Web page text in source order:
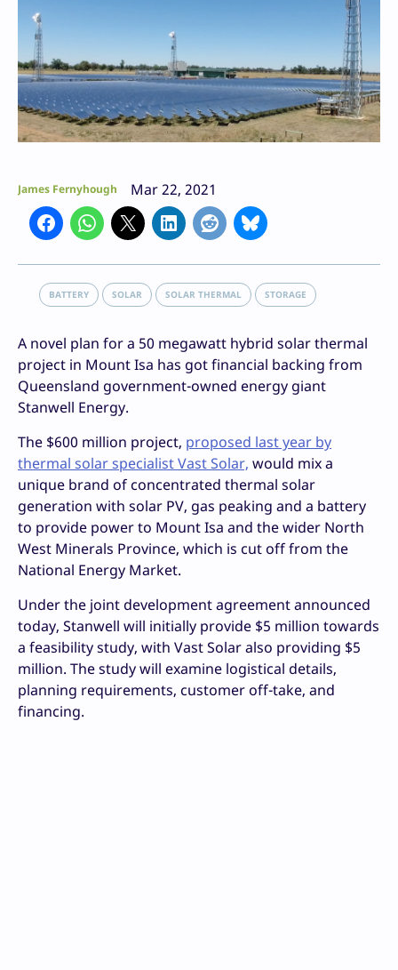
James Fernyhough Mar 22, 2021
BATTERY SOLAR SOLAR THERMAL STORAGE
A novel plan for a 50 megawatt hybrid solar thermal
project in Mount Isa has got financial backing from
Queensland government-owned energy giant
Stanwell Energy.
The $600 million project, proposed last year by
thermal solar specialist Vast Solar, would mix a
unique brand of concentrated thermal solar
generation with solar PV, gas peaking and a battery
to provide power to Mount Isa and the wider North
West Minerals Province, which is cut off from the
National Energy Market.
Under the joint development agreement announced
today, Stanwell will initially provide $5 million towards
a feasibility study, with Vast Solar also providing $5
million. The study will examine logistical details,
planning requirements, customer off-take, and
financing.